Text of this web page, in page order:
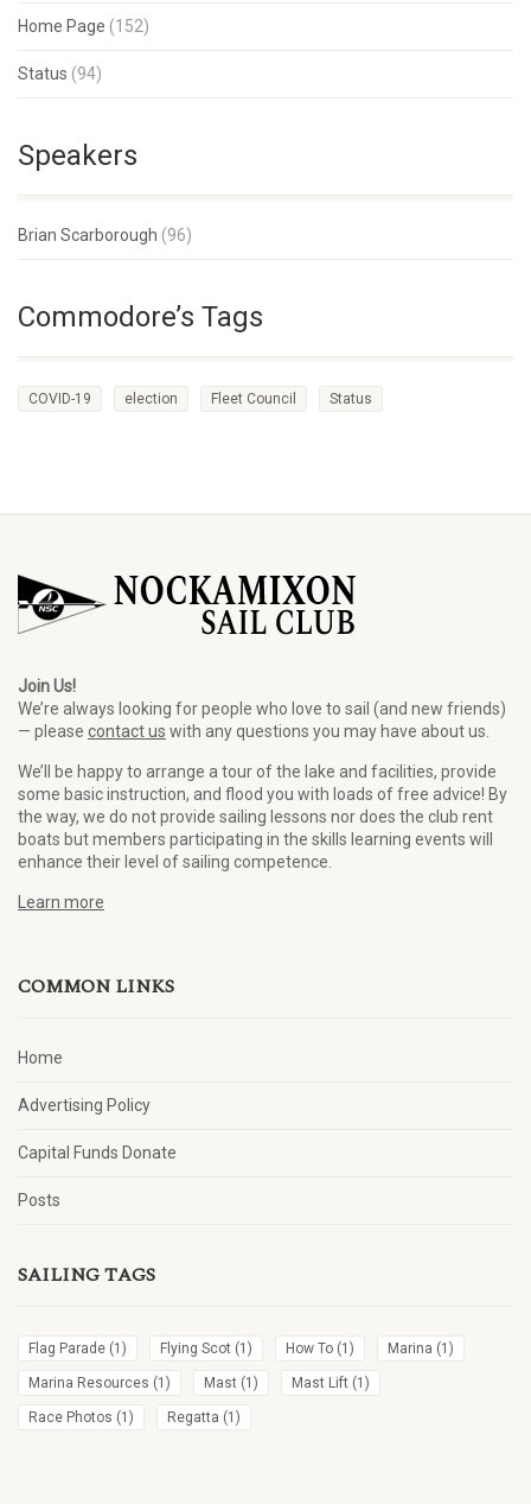
Home Page (152)
Status (94)
Speakers
Brian Scarborough (96)
Commodore’s Tags
COVID-19 election Fleet Council Status
Join Us!
We’re always looking for people who love to sail (and new friends)
— please contact us with any questions you may have about us.
We’ll be happy to arrange a tour of the lake and facilities, provide
some basic instruction, and flood you with loads of free advice! By
the way, we do not provide sailing lessons nor does the club rent
boats but members participating in the skills learning events will
enhance their level of sailing competence.
Learn more
COMMON LINKS
Home
Advertising Policy
Capital Funds Donate
Posts
SAILING TAGS
Flag Parade (1) Flying Scot (1) How To (1) Marina (1)
Marina Resources (1) Mast (1) Mast Lift (1)
Race Photos (1) Regatta (1)